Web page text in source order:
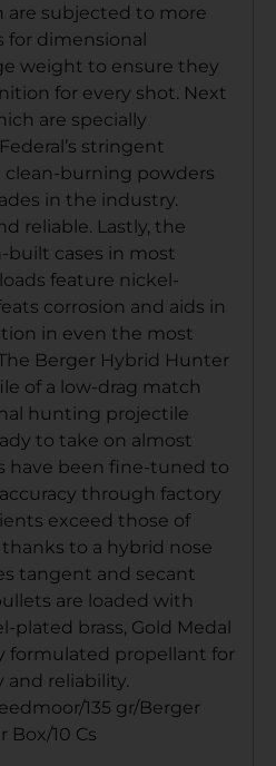
are subjected to more
for dimensional
weight to ensure they
for every shot. Next
are specially
stringent
clean-burning powders
in the industry.
reliable. Lastly, the
built cases in most
feature nickel-
corrosion and aids in
in even the most
Berger Hybrid Hunter
of a low-drag match
hunting projectile
to take on almost
have been fine-tuned to
through factory
exceed those of
to a hybrid nose
tangent and secant
are loaded with
plated brass, Gold Medal
formulated propellant for
reliability.
135 gr/Berger
Box/10 Cs